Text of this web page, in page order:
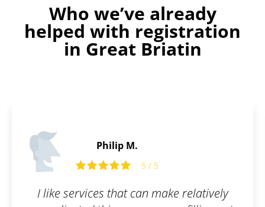
Who we’ve already
helped with registration
in Great Briatin
relatively
Awesome user interface.